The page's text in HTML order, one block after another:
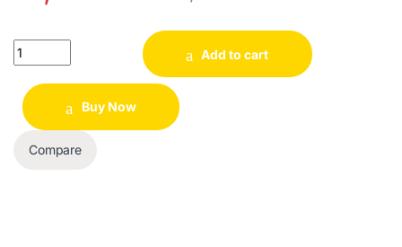
Quantity
Add to cart
Buy Now
Compare